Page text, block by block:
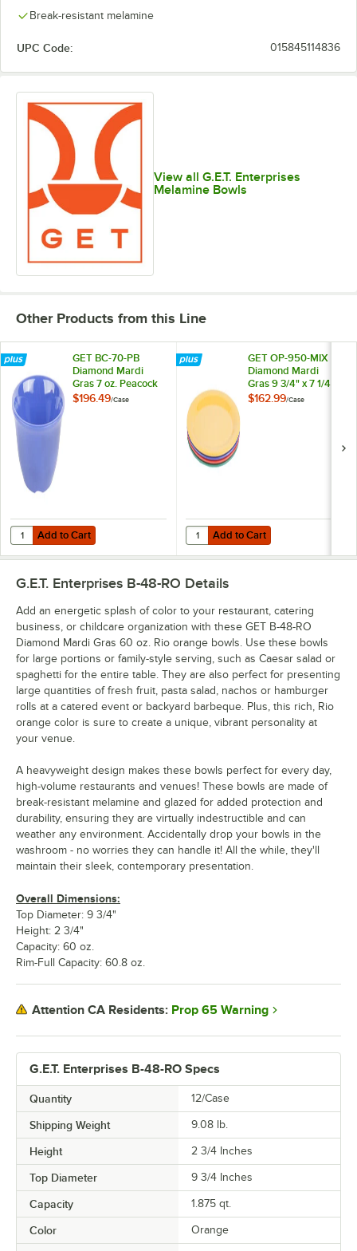
Break-resistant melamine
UPC Code: 015845114836
View all G.E.T. Enterprises
Melamine Bowls
Other Products from this Line
GET BC-70-PB
Diamond Mardi
Gras 7 oz. Peacock
Blue Melamine
$196.49/Case
Add to Cart
Quantity for GET BC-70-PB Diamond Mardi Gras 7 oz. Peacock
Add to Cart
GET OP-950-MIX
Diamond Mardi
Gras 9 3/4" x 7 1/4"
Oval Melamine
$162.99/Case
Add to Cart
Quantity for GET OP-950-MIX
Add to Cart
G.E.T. Enterprises B-48-RO Specs
Quantity 12/Case
Shipping Weight 9.08 lb.
Height 2 3/4 Inches
Top Diameter 9 3/4 Inches
Capacity 1.875 qt.
Color Orange
G.E.T. Enterprises B-48-RO Details
Add an energetic splash of color to your restaurant, catering
business, or childcare organization with these GET B-48-RO
Diamond Mardi Gras 60 oz. Rio orange bowls. Use these bowls
for large portions or family-style serving, such as Caesar salad or
spaghetti for the entire table. They are also perfect for presenting
large quantities of fresh fruit, pasta salad, nachos or hamburger
rolls at a catered event or backyard barbeque. Plus, this rich, Rio
orange color is sure to create a unique, vibrant personality at
your venue.
A heavyweight design makes these bowls perfect for every day,
high-volume restaurants and venues! These bowls are made of
break-resistant melamine and glazed for added protection and
durability, ensuring they are virtually indestructible and can
weather any environment. Accidentally drop your bowls in the
washroom - no worries they can handle it! All the while, they'll
maintain their sleek, contemporary presentation.
Overall Dimensions:
Top Diameter: 9 3/4"
Height: 2 3/4"
Capacity: 60 oz.
Rim-Full Capacity: 60.8 oz.
Attention CA Residents: Prop 65 Warning